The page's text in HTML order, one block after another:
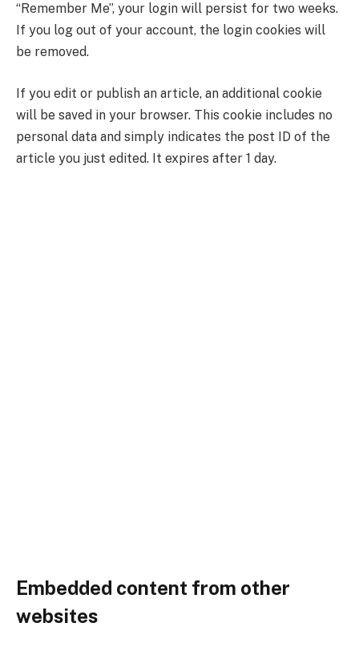
“Remember Me”, your login will persist for two weeks.
If you log out of your account, the login cookies will
be removed.
If you edit or publish an article, an additional cookie
will be saved in your browser. This cookie includes no
personal data and simply indicates the post ID of the
article you just edited. It expires after 1 day.
Embedded content from other
websites